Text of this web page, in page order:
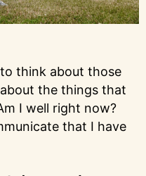
think about those
the things that
I well right now?
that I have